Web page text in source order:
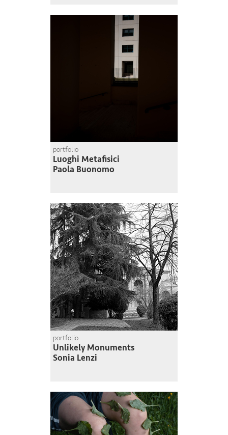
portfolio
Luoghi Metafisici
Paola Buonomo
portfolio
Unlikely Monuments
Sonia Lenzi